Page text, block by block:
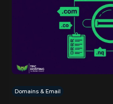
Domains & Email